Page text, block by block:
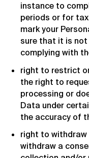
instance to
periods or for
mark your
sure that it is
complying with
right to restrict
the right to
processing or
Data under
the accuracy of
right to withdraw
withdraw a